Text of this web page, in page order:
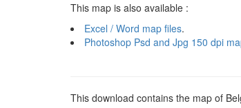
This map is also available :
Excel / Word map files.
Photoshop Psd and Jpg 150 dpi
This download contains the map of